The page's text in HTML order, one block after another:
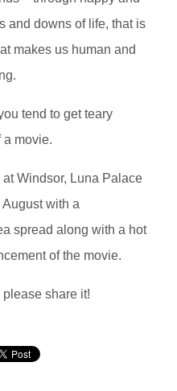
and downs of life, that is
makes us human and
tend to get teary
a movie.
Windsor, Luna Palace
with a
spread along with a hot
of the movie.
please share it!